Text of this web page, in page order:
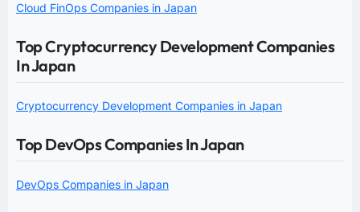
Cloud FinOps Companies in Japan
Top Cryptocurrency Development Companies
In Japan
Cryptocurrency Development Companies in Japan
Top DevOps Companies In Japan
DevOps Companies in Japan